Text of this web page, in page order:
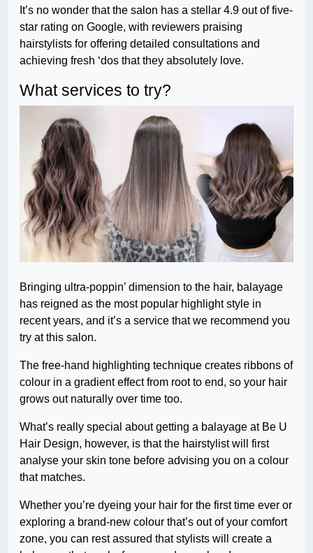
It’s no wonder that the salon has a stellar 4.9 out of five-
star rating on Google, with reviewers praising
hairstylists for offering detailed consultations and
achieving fresh ‘dos that they absolutely love.
What services to try?
Bringing ultra-poppin’ dimension to the hair, balayage
has reigned as the most popular highlight style in
recent years, and it’s a service that we recommend you
try at this salon.
The free-hand highlighting technique creates ribbons of
colour in a gradient effect from root to end, so your hair
grows out naturally over time too.
What’s really special about getting a balayage at Be U
Hair Design, however, is that the hairstylist will first
analyse your skin tone before advising you on a colour
that matches.
Whether you’re dyeing your hair for the first time ever or
exploring a brand-new colour that’s out of your comfort
zone, you can rest assured that stylists will create a